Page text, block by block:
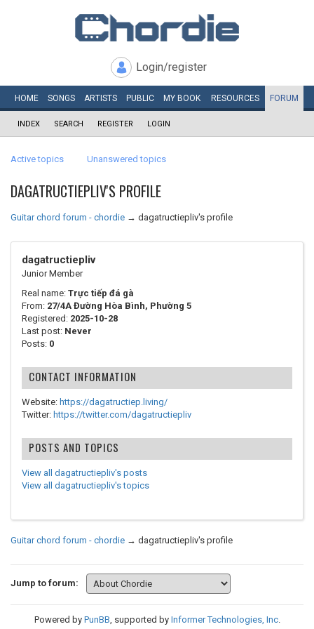
Login/register
HOME SONGS ARTISTS PUBLIC MY BOOK RESOURCES FORUM
INDEX SEARCH REGISTER LOGIN
Active topics Unanswered topics
DAGATRUCTIEPLIV'S PROFILE
Guitar chord forum - chordie → dagatructiepliv's profile
dagatructiepliv
Junior Member
Real name: Trực tiếp đá gà
From: 27/4A Đường Hòa Bình, Phường 5
Registered: 2025-10-28
Last post: Never
Posts: 0
CONTACT INFORMATION
Website: https://dagatructiep.living/
Twitter: https://twitter.com/dagatructiepliv
POSTS AND TOPICS
View all dagatructiepliv's posts
View all dagatructiepliv's topics
Guitar chord forum - chordie → dagatructiepliv's profile
Jump to forum:
Powered by PunBB, supported by Informer Technologies, Inc.